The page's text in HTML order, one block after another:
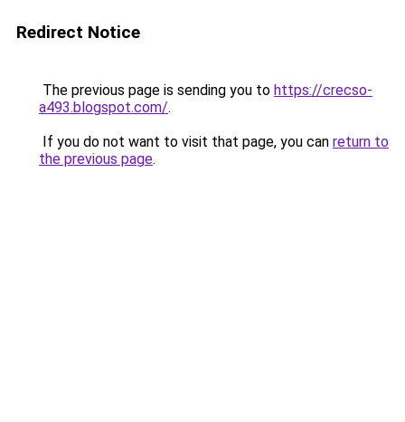
Redirect Notice
The previous page is sending you to https://crecso-
a493.blogspot.com/.
If you do not want to visit that page, you can return to
the previous page.